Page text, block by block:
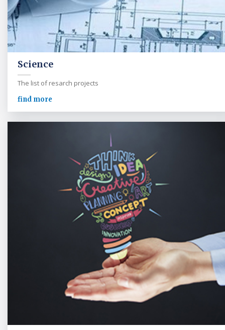
Science
The list of resarch projects
find more